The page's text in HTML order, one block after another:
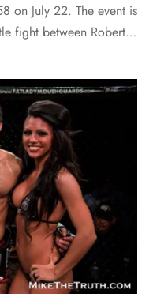
on July 22. The event is
fight between Robert…